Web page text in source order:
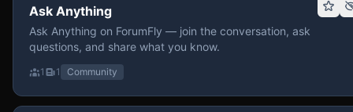
Ask Anything
Ask Anything on ForumFly — join the conversation, ask
questions, and share what you know.
1 1 Community